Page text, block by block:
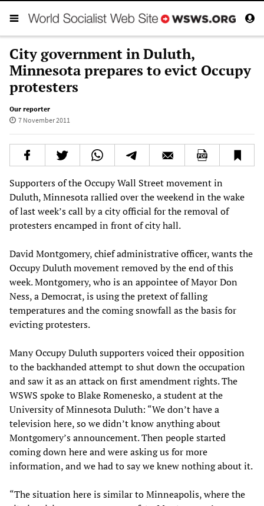
City government in Duluth,
Minnesota prepares to evict Occupy
protesters
Our reporter
7 November 2011
Supporters of the Occupy Wall Street movement in
Duluth, Minnesota rallied over the weekend in the wake
of last week’s call by a city official for the removal of
protesters encamped in front of city hall.
David Montgomery, chief administrative officer, wants the
Occupy Duluth movement removed by the end of this
week. Montgomery, who is an appointee of Mayor Don
Ness, a Democrat, is using the pretext of falling
temperatures and the coming snowfall as the basis for
evicting protesters.
Many Occupy Duluth supporters voiced their opposition
to the backhanded attempt to shut down the occupation
and saw it as an attack on first amendment rights. The
WSWS spoke to Blake Romenesko, a student at the
University of Minnesota Duluth: “We don’t have a
television here, so we didn’t know anything about
Montgomery’s announcement. Then people started
coming down here and were asking us for more
information, and we had to say we knew nothing about it.
“The situation here is similar to Minneapolis, where the